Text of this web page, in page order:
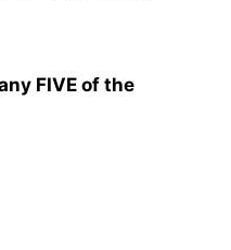
FIVE of the